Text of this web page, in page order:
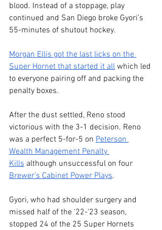
blood. Instead of a stoppage, play
continued and San Diego broke Gyori's
55-minutes of shutout hockey.
Morgan Ellis got the last licks on the
Super Hornet that started it all which led
to everyone pairing off and packing the
penalty boxes.
After the dust settled, Reno stood
victorious with the 3-1 decision. Reno
was a perfect 5-for-5 on Peterson
Wealth Management Penalty
Kills although unsuccessful on four
Brewer's Cabinet Power Plays.
Gyori, who had shoulder surgery and
missed half of the '22-'23 season,
stopped 24 of the 25 Super Hornets